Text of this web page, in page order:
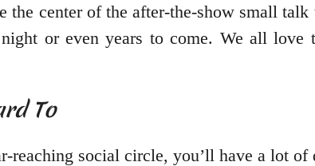
the center of the after-the-show small
or even years to come. We all love
To
reaching social circle, you’ll have a lot